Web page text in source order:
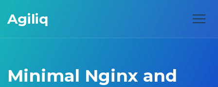
Agiliq
Minimal Nginx and